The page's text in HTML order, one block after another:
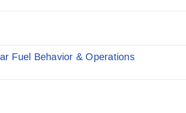
Fuel Behavior & Operations